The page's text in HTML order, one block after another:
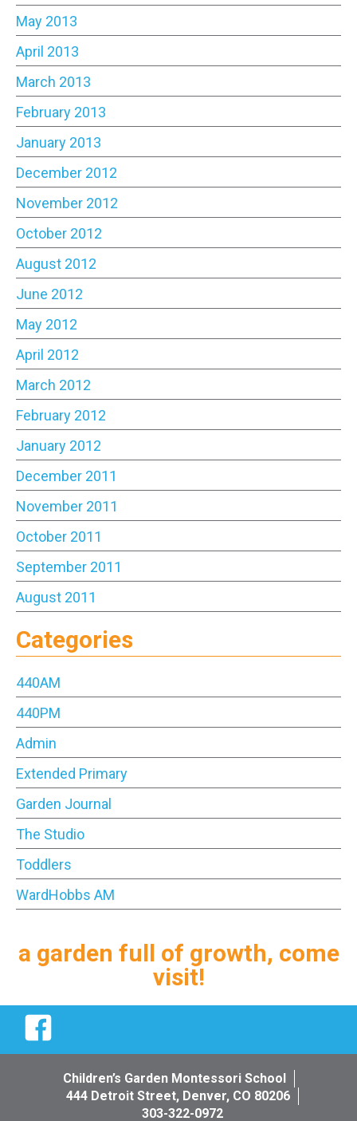
May 2013
April 2013
March 2013
February 2013
January 2013
December 2012
November 2012
October 2012
August 2012
June 2012
May 2012
April 2012
March 2012
February 2012
January 2012
December 2011
November 2011
October 2011
September 2011
August 2011
Categories
440AM
440PM
Admin
Extended Primary
Garden Journal
The Studio
Toddlers
WardHobbs AM
a garden full of growth, come
visit!
Facebook
Children’s Garden Montessori School
444 Detroit Street, Denver, CO 80206
303-322-0972